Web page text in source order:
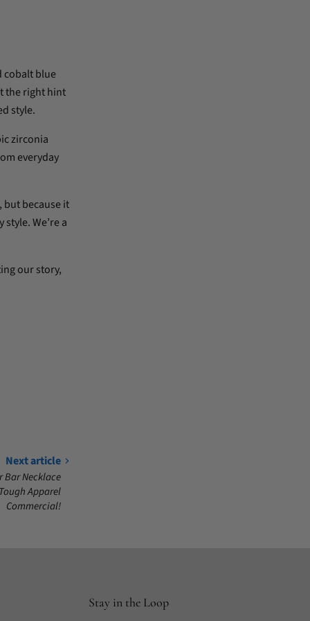
cobalt blue
the right hint
style.
zirconia
everyday
but because it
We’re a
our story,
Next article
Bar Necklace
Apparel
Commercial!
Stay in the Loop